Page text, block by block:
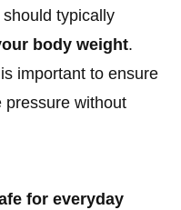
typically
body weight.
important to ensure
pressure without
for everyday